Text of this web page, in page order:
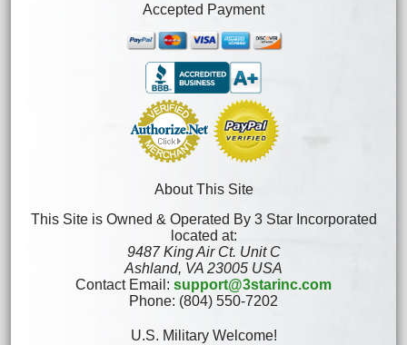
Accepted Payment
About This Site
This Site is Owned & Operated By 3 Star Incorporated
located at:
9487 King Air Ct. Unit C
Ashland, VA 23005 USA
Contact Email: support@3starinc.com
Phone: (804) 550-7202
U.S. Military Welcome!